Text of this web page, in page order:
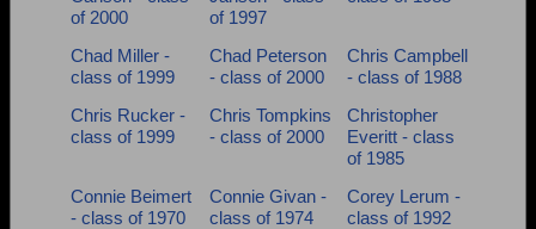
of 2000
of 1997
Chad Miller -
class of 1999
Chad Peterson
- class of 2000
Chris Campbell
- class of 1988
Chris Rucker -
class of 1999
Chris Tompkins
- class of 2000
Christopher
Everitt - class
of 1985
Connie Beimert
- class of 1970
Connie Givan -
class of 1974
Corey Lerum -
class of 1992